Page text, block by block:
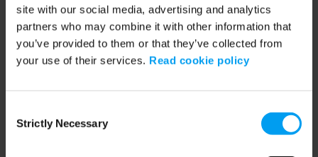
site with our social media, advertising and analytics
partners who may combine it with other information that
you’ve provided to them or that they’ve collected from
your use of their services. Read cookie policy
Selection
Strictly Necessary